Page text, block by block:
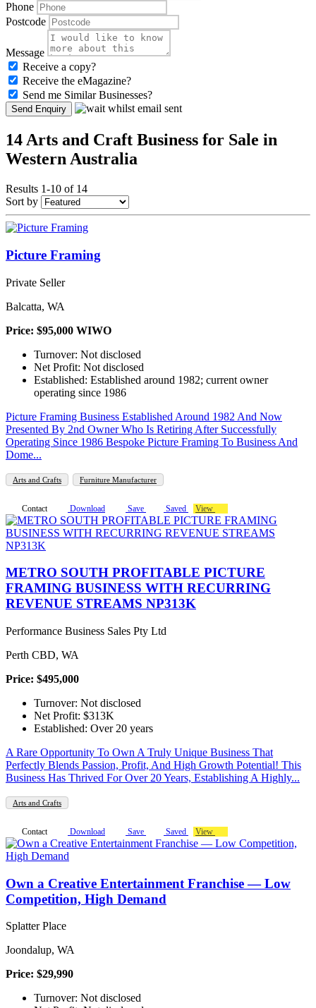
Phone
Postcode
Message
Receive a copy?
Receive the eMagazine?
Send me Similar Businesses?
Send Enquiry
14 Arts and Craft Business for Sale in
Western Australia
Results 1-10 of 14
Sort by
Picture Framing
Private Seller
Balcatta, WA
Price: $95,000 WIWO
Turnover: Not disclosed
Net Profit: Not disclosed
Established: Established around 1982; current owner
operating since 1986
Picture Framing Business Established Around 1982 And Now
Presented By 2nd Owner Who Is Retiring After Successfully
Operating Since 1986 Bespoke Picture Framing To Business And
Dome...
Arts and Crafts Furniture Manufacturer
Contact Download Save Saved View
METRO SOUTH PROFITABLE PICTURE
FRAMING BUSINESS WITH RECURRING
REVENUE STREAMS NP313K
Performance Business Sales Pty Ltd
Perth CBD, WA
Price: $495,000
Turnover: Not disclosed
Net Profit: $313K
Established: Over 20 years
A Rare Opportunity To Own A Truly Unique Business That
Perfectly Blends Passion, Profit, And High Growth Potential! This
Business Has Thrived For Over 20 Years, Establishing A Highly...
Arts and Crafts
Contact Download Save Saved View
Own a Creative Entertainment Franchise — Low
Competition, High Demand
Splatter Place
Joondalup, WA
Price: $29,990
Turnover: Not disclosed